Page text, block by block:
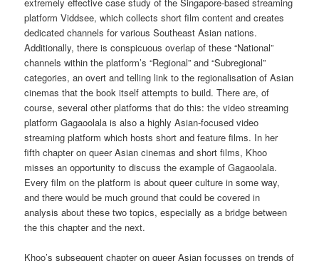
platform Viddsee, which collects short film content and creates
dedicated channels for various Southeast Asian nations.
Additionally, there is conspicuous overlap of these “National”
channels within the platform’s “Regional” and “Subregional”
categories, an overt and telling link to the regionalisation of Asian
cinemas that the book itself attempts to build. There are, of
course, several other platforms that do this: the video streaming
platform Gagaoolala is also a highly Asian-focused video
streaming platform which hosts short and feature films. In her
fifth chapter on queer Asian cinemas and short films, Khoo
misses an opportunity to discuss the example of Gagaoolala.
Every film on the platform is about queer culture in some way,
and there would be much ground that could be covered in
analysis about these two topics, especially as a bridge between
the this chapter and the next.
Khoo’s subsequent chapter on queer Asian focusses on trends of